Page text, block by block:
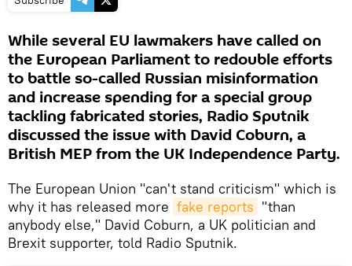
While several EU lawmakers have called on
the European Parliament to redouble efforts
to battle so-called Russian misinformation
and increase spending for a special group
tackling fabricated stories, Radio Sputnik
discussed the issue with David Coburn, a
British MEP from the UK Independence Party.
The European Union "can't stand criticism" which is
why it has released more fake reports "than
anybody else," David Coburn, a UK politician and
Brexit supporter, told Radio Sputnik.